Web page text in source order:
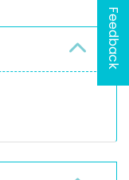
Feedback